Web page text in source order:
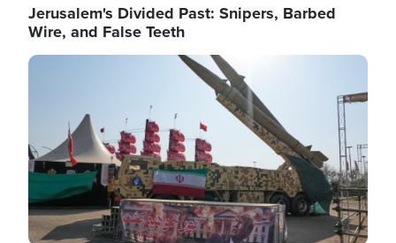
Jerusalem's Divided Past: Snipers, Barbed
Wire, and False Teeth
Image